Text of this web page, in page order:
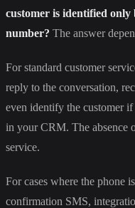
customer is identified
number? The answer
For standard customer
reply to the conversation,
even identify the customer
in your CRM. The absence
service.
For cases where the phone
confirmation SMS,